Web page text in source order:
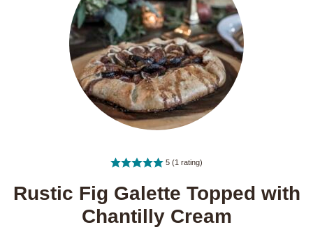
5 (1 rating)
Rustic Fig Galette Topped with
Chantilly Cream